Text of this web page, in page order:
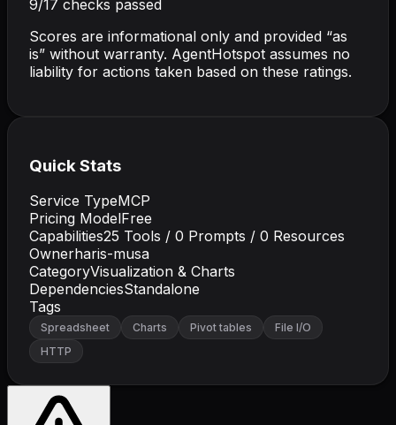
9/17 checks passed
Scores are informational only and provided “as
is” without warranty. AgentHotspot assumes no
liability for actions taken based on these ratings.
Quick Stats
Service TypeMCP
Pricing ModelFree
Capabilities25 Tools / 0 Prompts / 0 Resources
Ownerharis-musa
CategoryVisualization & Charts
DependenciesStandalone
Tags
Spreadsheet Charts Pivot tables
File I/O
HTTP